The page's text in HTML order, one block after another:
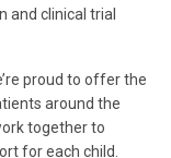
and clinical trial
proud to offer the
around the
together to
for each child.